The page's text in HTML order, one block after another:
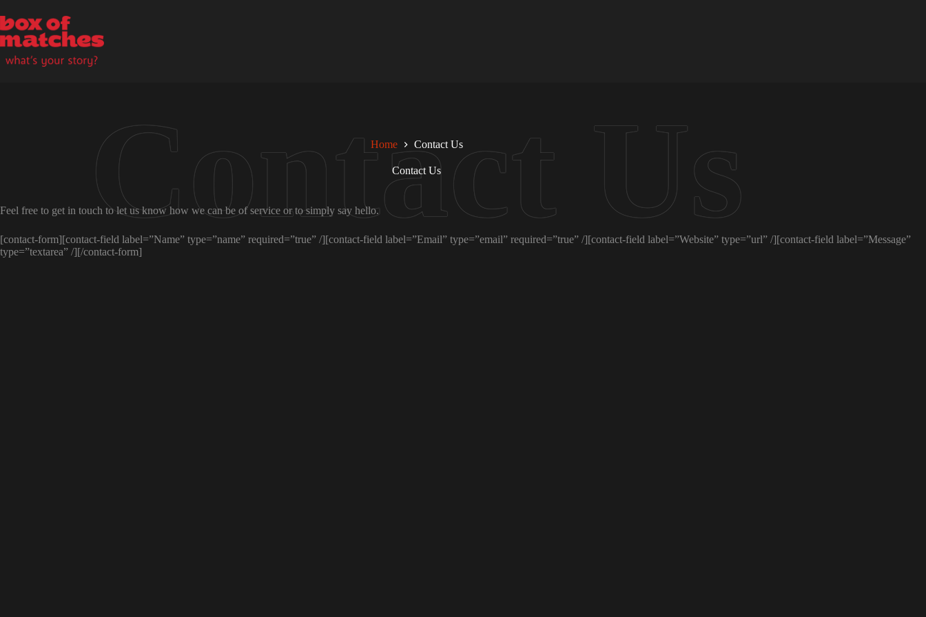
to
content
Home Contact Us
Contact Us
Feel free to get in touch to let us know how we can be of service or to simply say hello.
[contact-form][contact-field label=”Name” type=”name” required=”true” /][contact-field label=”Email” type=”email” required=”true” /][contact-field label=”Website” type=”url” /][contact-field label=”Message”
type=”textarea” /][/contact-form]